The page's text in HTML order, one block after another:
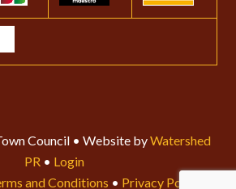
Council • Website byWatershed
PR • Login
and Conditions • Privacy Policy